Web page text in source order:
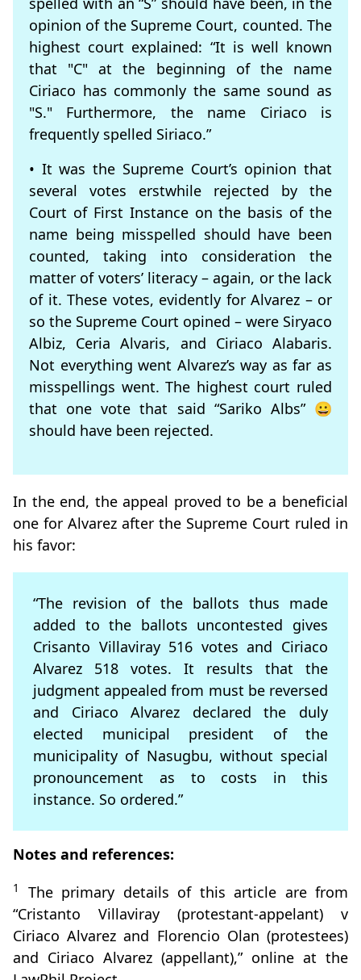
opinion of the Supreme Court, counted. The
highest court explained: “It is well known
that "C" at the beginning of the name
Ciriaco has commonly the same sound as
"S." Furthermore, the name Ciriaco is
frequently spelled Siriaco.”
• It was the Supreme Court’s opinion that
several votes erstwhile rejected by the
Court of First Instance on the basis of the
name being misspelled should have been
counted, taking into consideration the
matter of voters’ literacy – again, or the lack
of it. These votes, evidently for Alvarez – or
so the Supreme Court opined – were Siryaco
Albiz, Ceria Alvaris, and Ciriaco Alabaris.
Not everything went Alvarez’s way as far as
misspellings went. The highest court ruled
that one vote that said “Sariko Albs” 😀
should have been rejected.
In the end, the appeal proved to be a beneficial
one for Alvarez after the Supreme Court ruled in
his favor:
“The revision of the ballots thus made
added to the ballots uncontested gives
Crisanto Villaviray 516 votes and Ciriaco
Alvarez 518 votes. It results that the
judgment appealed from must be reversed
and Ciriaco Alvarez declared the duly
elected municipal president of the
municipality of Nasugbu, without special
pronouncement as to costs in this
instance. So ordered.”
Notes and references:
1
The primary details of this article are from
“Cristanto Villaviray (protestant-appelant) v
Ciriaco Alvarez and Florencio Olan (protestees)
and Ciriaco Alvarez (appellant),” online at the